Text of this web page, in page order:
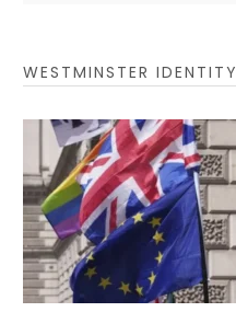
WESTMINSTER IDENTITY